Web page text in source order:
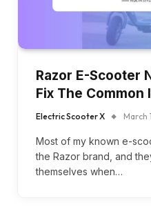
Razor E-Scooter
Fix The Common
Electric Scooter X March
Most of my known e-
the Razor brand, and
themselves when…